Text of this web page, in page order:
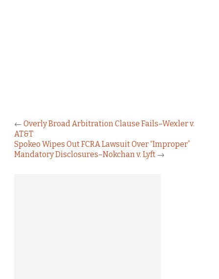
← Overly Broad Arbitration Clause Fails–Wexler v.
AT&T
Spokeo Wipes Out FCRA Lawsuit Over “Improper”
Mandatory Disclosures–Nokchan v. Lyft →